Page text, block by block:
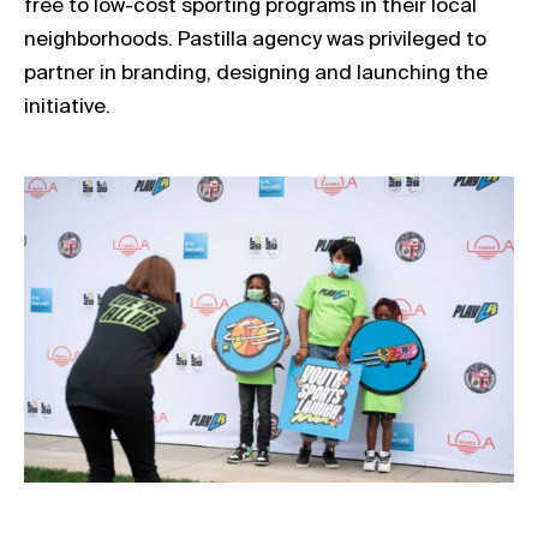
free to low-cost sporting programs in their local
neighborhoods. Pastilla agency was privileged to
partner in branding, designing and launching the
initiative.